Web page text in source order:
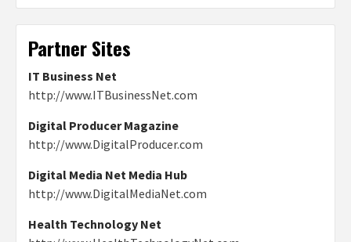
Partner Sites
IT Business Net
http://www.ITBusinessNet.com
Digital Producer Magazine
http://www.DigitalProducer.com
Digital Media Net Media Hub
http://www.DigitalMediaNet.com
Health Technology Net